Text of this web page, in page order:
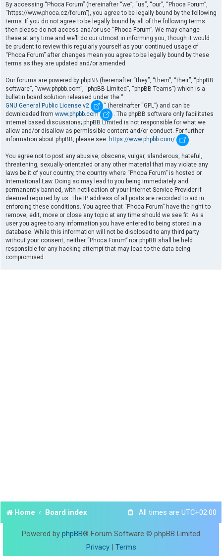
By accessing “Phoca Forum” (hereinafter “we”, “us”, “our”, “Phoca Forum”,
“https://www.phoca.cz/forum”), you agree to be legally bound by the following
terms. If you do not agree to be legally bound by all of the following terms
then please do not access and/or use “Phoca Forum”. We may change
these at any time and we’ll do our utmost in informing you, though it would
be prudent to review this regularly yourself as your continued usage of
“Phoca Forum” after changes mean you agree to be legally bound by these
terms as they are updated and/or amended.
Our forums are powered by phpBB (hereinafter “they”, “them”, “their”, “phpBB
software”, “www.phpbb.com”, “phpBB Limited”, “phpBB Teams”) which is a
bulletin board solution released under the “
GNU General Public License v2
” (hereinafter “GPL”) and can be
downloaded from www.phpbb.com
. The phpBB software only facilitates
internet based discussions; phpBB Limited is not responsible for what we
allow and/or disallow as permissible content and/or conduct. For further
information about phpBB, please see: https://www.phpbb.com/ .
You agree not to post any abusive, obscene, vulgar, slanderous, hateful,
threatening, sexually-orientated or any other material that may violate any
laws be it of your country, the country where “Phoca Forum” is hosted or
International Law. Doing so may lead to you being immediately and
permanently banned, with notification of your Internet Service Provider if
deemed required by us. The IP address of all posts are recorded to aid in
enforcing these conditions. You agree that “Phoca Forum” have the right to
remove, edit, move or close any topic at any time should we see fit. As a
user you agree to any information you have entered to being stored in a
database. While this information will not be disclosed to any third party
without your consent, neither “Phoca Forum” nor phpBB shall be held
responsible for any hacking attempt that may lead to the data being
compromised.
Home Board index All times are UTC+02:00
Powered by phpBB® Forum Software © phpBB Limited
Privacy| Terms